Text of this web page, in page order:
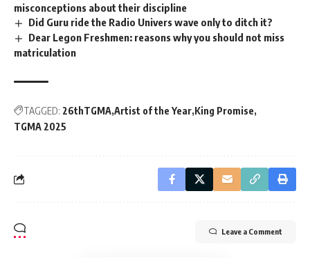
misconceptions about their discipline
Did Guru ride the Radio Univers wave only to ditch it?
Dear Legon Freshmen: reasons why you should not miss
matriculation
TAGGED: 26thTGMA Artist of the Year King Promise
TGMA 2025
Leave a Comment